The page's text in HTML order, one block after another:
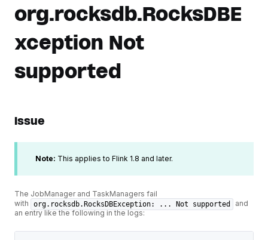
org.rocksdb.RocksDBE
xception Not
supported
Issue
Note: This applies to Flink 1.8 and later.
The JobManager and TaskManagers fail
with
org.rocksdb.RocksDBException: ... Not supported
and
an entry like the following in the logs: